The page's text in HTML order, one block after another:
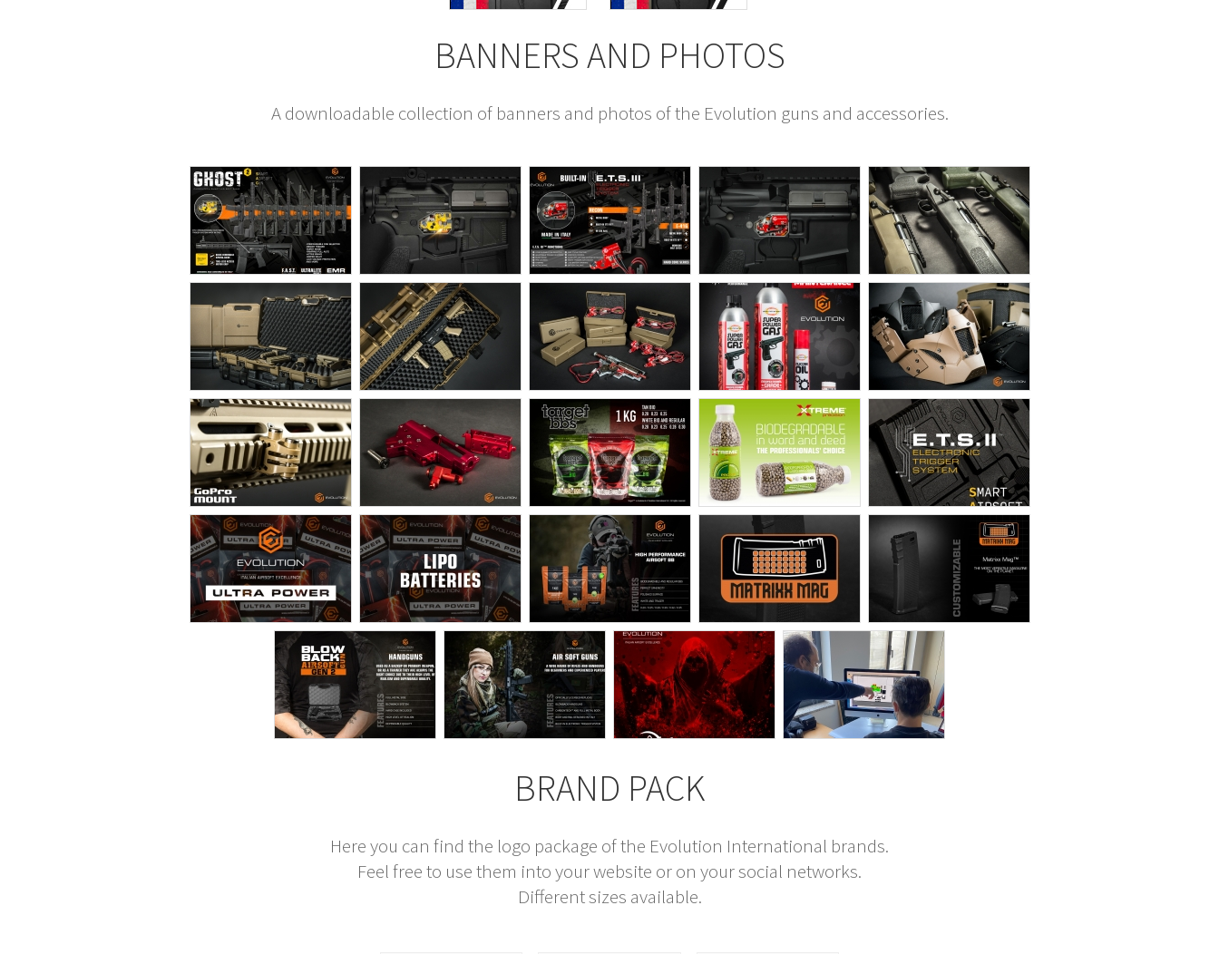
BANNERS AND PHOTOS
A downloadable collection of banners and photos of the Evolution guns and accessories.
BRAND PACK
Here you can find the logo package of the Evolution International brands.
Feel free to use them into your website or on your social networks.
Different sizes available.